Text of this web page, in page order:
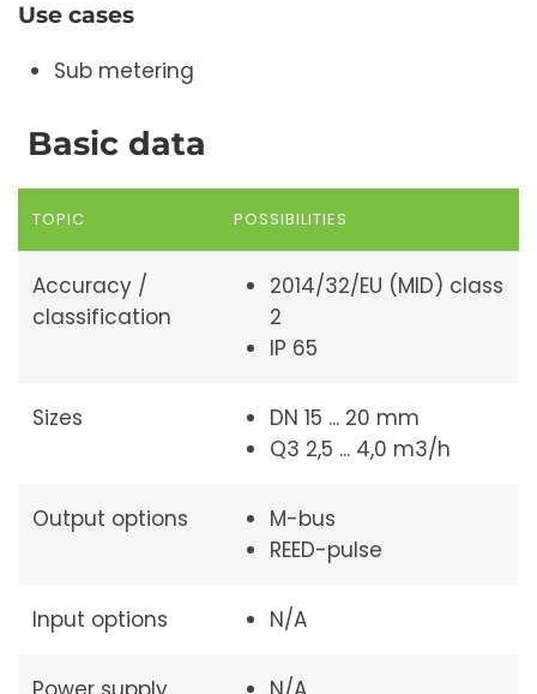
Use cases
Sub metering
Basic data
TOPIC POSSIBILITIES
Accuracy /
classification
2014/32/EU (MID) class
2
IP 65
Sizes
DN 15 ... 20 mm
Q3 2,5 ... 4,0 m3/h
Output options
M-bus
REED-pulse
Input options N/A